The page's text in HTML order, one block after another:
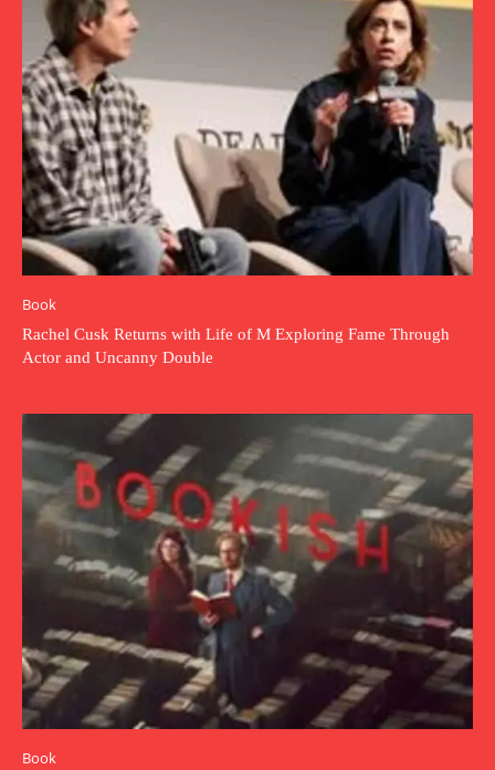
Book
Rachel Cusk Returns with Life of M Exploring Fame Through
Actor and Uncanny Double
Book